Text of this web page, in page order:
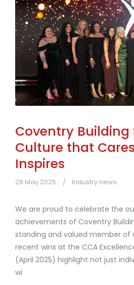
Coventry Building
Culture that
Inspires
28 May 2025 Industry news
We are proud to celebrate the
achievements of Coventry
standing and valued member of
recent wins at the CCA
(April 2025) highlight not just
wi